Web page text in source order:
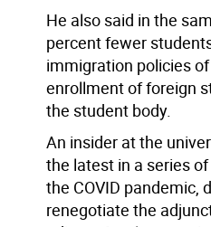
He also said in the
percent fewer
immigration policies
enrollment of foreign
the student body.
An insider at the
the latest in a series
the COVID pandemic,
renegotiate the